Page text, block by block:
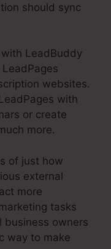
should sync
LeadBuddy
websites.
with
or create
more.
of just how
external
more
tasks
business owners
way to make